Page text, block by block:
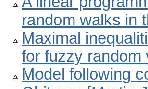
random walks in
Maximal
for fuzzy random
Model following